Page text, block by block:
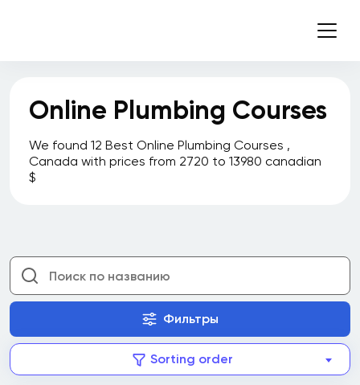
Online Plumbing Courses
We found 12 Best Online Plumbing Courses ,
Canada with prices from 2720 to 13980 canadian
$
Фильтры
Sorting order